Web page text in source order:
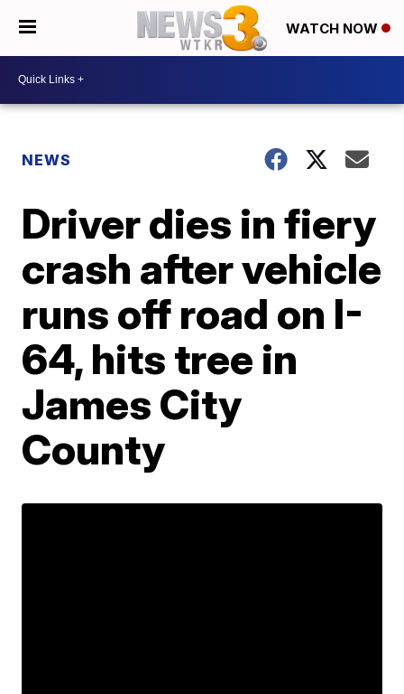
WATCH NOW
NEWS
Driver dies in fiery
crash after vehicle
runs off road on I-
64, hits tree in
James City
County